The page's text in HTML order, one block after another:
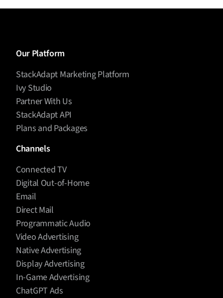
Our Platform
StackAdapt Marketing Platform
Ivy Studio
Partner With Us
StackAdapt API
Plans and Packages
Channels
Connected TV
Digital Out-of-Home
Email
Direct Mail
Programmatic Audio
Video Advertising
Native Advertising
Display Advertising
In-Game Advertising
ChatGPT Ads